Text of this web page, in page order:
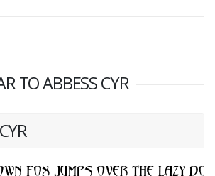
TO ABBESS CYR